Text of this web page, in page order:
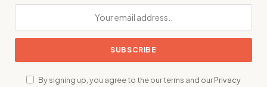
By signing up, you agree to the our terms and ourPrivacy